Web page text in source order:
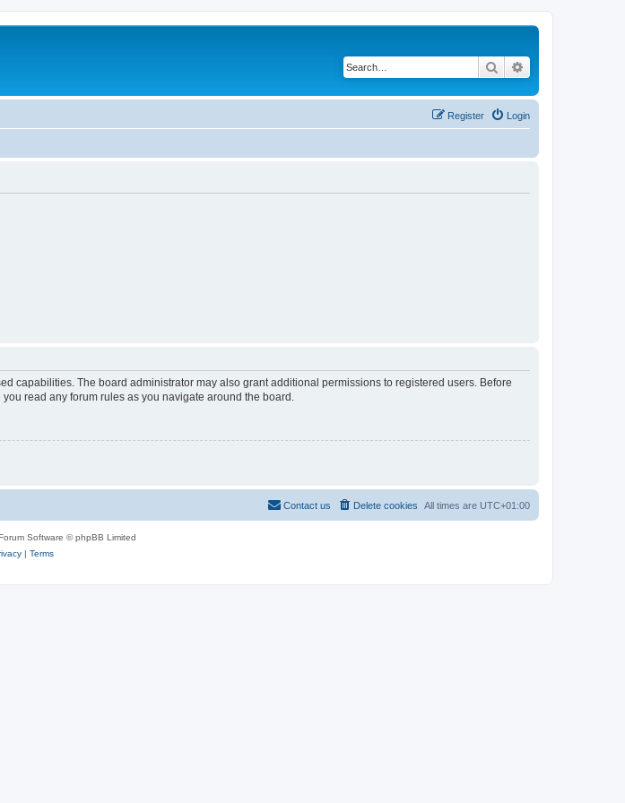
Search
Login
Register
capabilities. The board administrator may also grant additional permissions to registered users. Before
read any forum rules as you navigate around the board.
All times are UTC+01:00
Delete cookies
Contact us
Software © phpBB Limited
| Terms